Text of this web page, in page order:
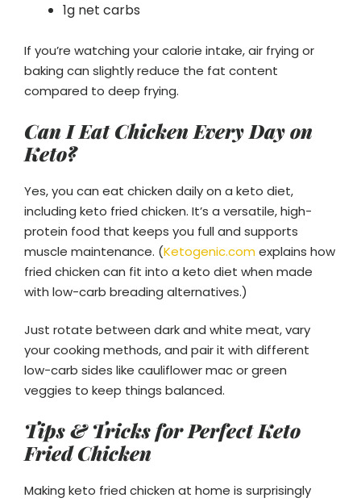
1g net carbs
If you’re watching your calorie intake, air frying or
baking can slightly reduce the fat content
compared to deep frying.
Can I Eat Chicken Every Day on
Keto?
Yes, you can eat chicken daily on a keto diet,
including keto fried chicken. It’s a versatile, high-
protein food that keeps you full and supports
muscle maintenance. (Ketogenic.comexplains how
fried chicken can fit into a keto diet when made
with low-carb breading alternatives.)
Just rotate between dark and white meat, vary
your cooking methods, and pair it with different
low-carb sides like cauliflower mac or green
veggies to keep things balanced.
Tips & Tricks for Perfect Keto
Fried Chicken
Making keto fried chicken at home is surprisingly